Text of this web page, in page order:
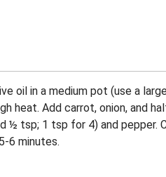
oil in a medium pot (use a
heat. Add carrot, onion, and
½ tsp; 1 tsp for 4) and pepper.
6 minutes.